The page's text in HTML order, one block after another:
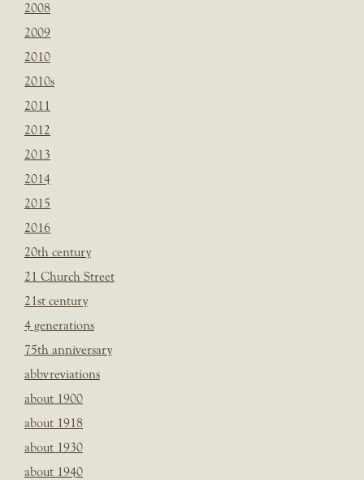
2008
2009
2010
2010s
2011
2012
2013
2014
2015
2016
20th century
21 Church Street
21st century
4 generations
75th anniversary
abbvreviations
about 1900
about 1918
about 1930
about 1940